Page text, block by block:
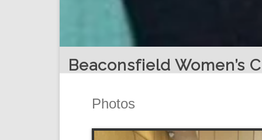
Beaconsfield Women’s
Photos